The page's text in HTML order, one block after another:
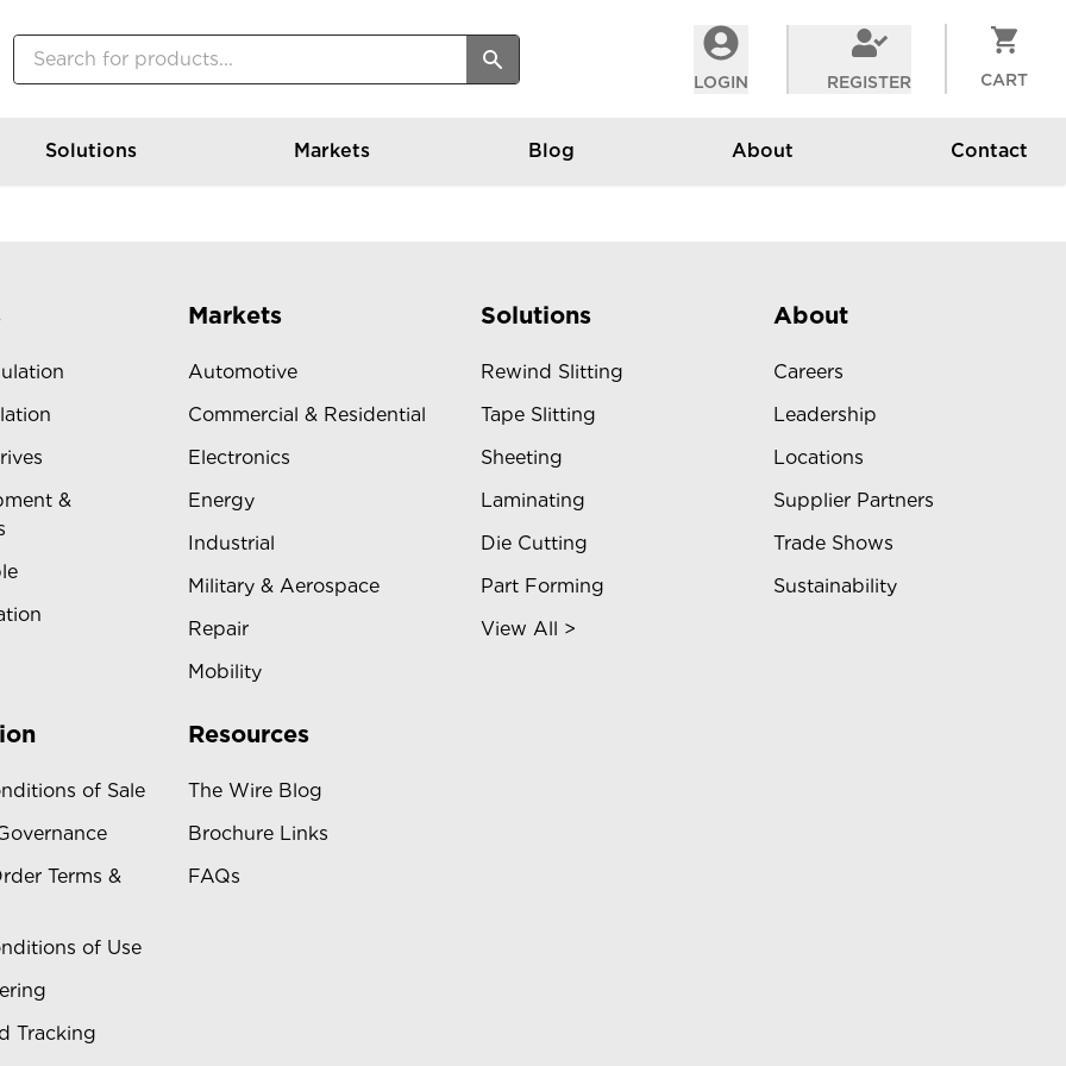
LOGIN REGISTER CART
Solutions Markets Blog About Contact
&
Markets
Automotive
Commercial & Residential
Electronics
Energy
Industrial
Military & Aerospace
Repair
Mobility
Solutions
Rewind Slitting
Tape Slitting
Sheeting
Laminating
Die Cutting
Part Forming
View All >
About
Careers
Leadership
Locations
Supplier Partners
Trade Shows
Sustainability
of Sale
Terms &
of Use
Tracking
Resources
The Wire Blog
Brochure Links
FAQs